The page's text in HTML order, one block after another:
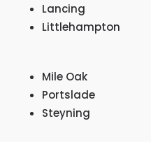
Lancing
Littlehampton
Mile Oak
Portslade
Steyning